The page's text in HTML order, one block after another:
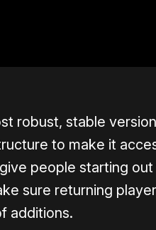
robust, stable
to make it
people starting
sure returning
additions.